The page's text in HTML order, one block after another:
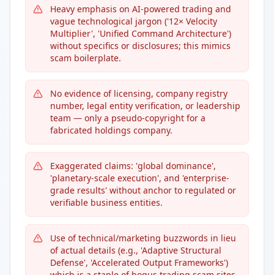
Heavy emphasis on AI-powered trading and
vague technological jargon ('12× Velocity
Multiplier', 'Unified Command Architecture')
without specifics or disclosures; this mimics
scam boilerplate.
No evidence of licensing, company registry
number, legal entity verification, or leadership
team — only a pseudo-copyright for a
fabricated holdings company.
Exaggerated claims: 'global dominance',
'planetary-scale execution', and 'enterprise-
grade results' without anchor to regulated or
verifiable business entities.
Use of technical/marketing buzzwords in lieu
of actual details (e.g., 'Adaptive Structural
Defense', 'Accelerated Output Frameworks')